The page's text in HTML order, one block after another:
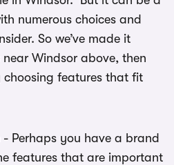
numerous choices and
So we’ve made it
Windsor above, then
features that fit
- Perhaps you have a brand
features that are important